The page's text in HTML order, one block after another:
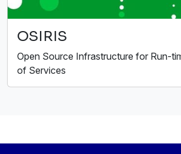
OSIRIS
Open Source Infrastructure for Run-
of Services